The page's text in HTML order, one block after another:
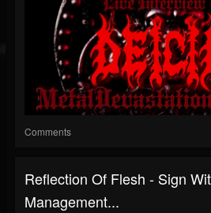
Comments
Reflection Of Flesh - Sign
Management...